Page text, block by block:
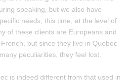
speaking, but we also have
needs, this time, at the level of
of these clients are Europeans and
but since they live in Quebec
peculiarities, they feel lost.
is indeed different from that used in